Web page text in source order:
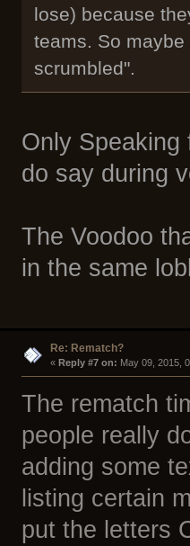
lose) because
teams. So
scrumbled".
Only
do say during
The Voodoo
in the same
Re: Rematch?
« Reply #7 on: May 09, 2015,
The rematch
people really
adding some
listing certain
put the letters